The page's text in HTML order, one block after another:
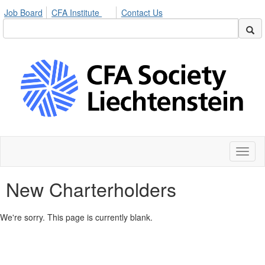
Job Board CFA Institute Contact Us
New Charterholders
We're sorry. This page is currently blank.